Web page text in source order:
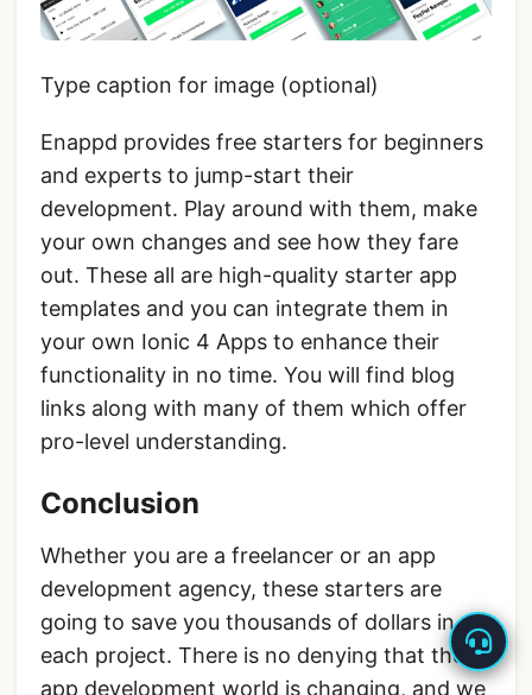
Type caption for image (optional)
Enappd provides free starters for beginners
and experts to jump-start their
development. Play around with them, make
your own changes and see how they fare
out. These all are high-quality starter app
templates and you can integrate them in
your own Ionic 4 Apps to enhance their
functionality in no time. You will find blog
links along with many of them which offer
pro-level understanding.
Conclusion
Whether you are a freelancer or an app
development agency, these starters are
going to save you thousands of dollars in
each project. There is no denying that the
app development world is changing, and we